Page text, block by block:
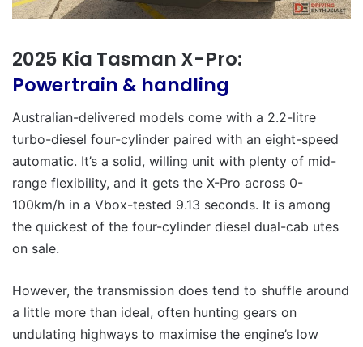
2025 Kia Tasman X-Pro:
Powertrain & handling
Australian-delivered models come with a 2.2-litre
turbo-diesel four-cylinder paired with an eight-speed
automatic. It’s a solid, willing unit with plenty of mid-
range flexibility, and it gets the X-Pro across 0-
100km/h in a Vbox-tested 9.13 seconds. It is among
the quickest of the four-cylinder diesel dual-cab utes
on sale.
However, the transmission does tend to shuffle around
a little more than ideal, often hunting gears on
undulating highways to maximise the engine’s low